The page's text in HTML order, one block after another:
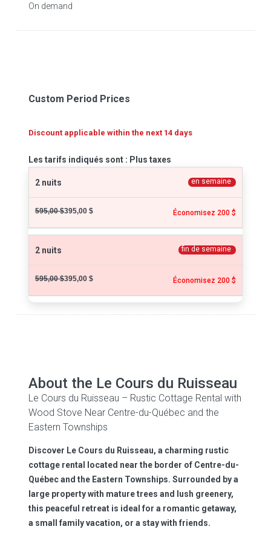
On demand
Custom Period Prices
Discount applicable within the next 14 days
Les tarifs indiqués sont : Plus taxes
2 nuits en semaine
595,00 $395,00 $ Économisez 200 $
2 nuits fin de semaine
595,00 $395,00 $ Économisez 200 $
About the Le Cours du Ruisseau
Le Cours du Ruisseau – Rustic Cottage Rental with
Wood Stove Near Centre-du-Québec and the
Eastern Townships
Discover Le Cours du Ruisseau, a charming rustic
cottage rental located near the border of Centre-du-
Québec and the Eastern Townships. Surrounded by a
large property with mature trees and lush greenery,
this peaceful retreat is ideal for a romantic getaway,
a small family vacation, or a stay with friends.